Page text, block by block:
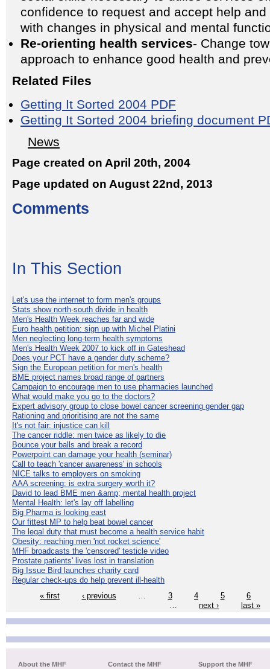
confidence to request and accept help
with changes in physical and mental
Re-orienting health services- Change
approach to enhance good health and
Related Files
Getting It Sorted 2004 PDF
Getting It Sorted 2004 briefing document
News
Page created on April 20th, 2004
Page updated on August 22nd, 2013
Comments
In This Section
Let's use the internet to form men's groups
Stats show north-south divide in health
Men's Health Week reaches far and wide
Euro health petition: sign up with Michel Platini
Men neglecting long-term health symptoms
Men's Health Week 2007 to kick off in Gateshead
Does your PCT have a gender duty scheme?
Sign the European petition for men's health
BME project names broad range of partners
Campaign to encourage men to use pharmacies launched
What would make you go to the doctors?
Expert advisory group to close bowel cancer screening gender gap
Rationing and prioritising are not the same
It's not fair: injustice can kill
The cancer riddle: men twice as likely to die
Bounce your balls and break a record
Powerpoint can damage your health (seminar)
Call to teach 'cancer awareness' in schools
NICE talks to employers on smoking
AAA screening: is extra surgery worth it?
David to lead BME men &amp; mental health project
Mental Health: let's lay off labelling
Big Pharma is looking east
Our fittest MP to help beat bowel cancer
The legal duty that must become a health service habit
Obesity: reaching men 'not rocket science'
MHF broadcasts the 'censored' testicle video
Prostate patients' lives lost in translation
Big Issue Bird launches charity card
Regular check-ups do help prevent ill-health
« first
‹ previous 3 4 5
6
next › last »
About the MHF Contact the MHF Support the MHF